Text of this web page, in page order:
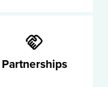
Partnerships